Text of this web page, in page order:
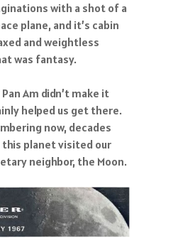
with a shot of a
plane, and it’s cabin
and weightless
was fantasy.
Am didn’t make it
helped us get there.
now, decades
planet visited our
neighbor, the Moon.